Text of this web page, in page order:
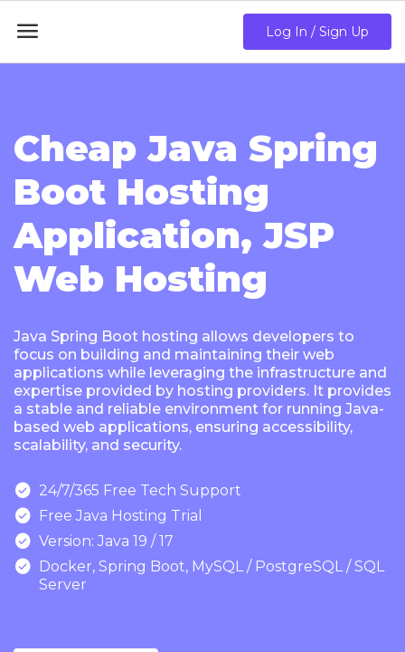
 Log In / Sign Up
Cheap Java Spring
Boot Hosting
Application, JSP
Web Hosting
Java Spring Boot hosting allows developers to
focus on building and maintaining their web
applications while leveraging the infrastructure and
expertise provided by hosting providers. It provides
a stable and reliable environment for running Java-
based web applications, ensuring accessibility,
scalability, and security.
 24/7/365 Free Tech Support
 Free Java Hosting Trial
 Version: Java 19 / 17
 Docker, Spring Boot, MySQL / PostgreSQL / SQL
Server